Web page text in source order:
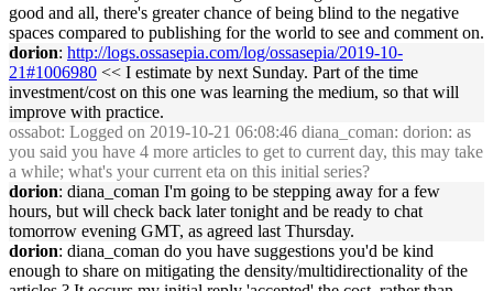
good and all, there's greater chance of being blind to the negative
spaces compared to publishing for the world to see and comment on.
dorion: http://logs.ossasepia.com/log/ossasepia/2019-10-
21#1006980 << I estimate by next Sunday. Part of the time
investment/cost on this one was learning the medium, so that will
improve with practice.
ossabot: Logged on 2019-10-21 06:08:46 diana_coman: dorion: as
you said you have 4 more articles to get to current day, this may take
a while; what's your current eta on this initial series?
dorion: diana_coman I'm going to be stepping away for a few
hours, but will check back later tonight and be ready to chat
tomorrow evening GMT, as agreed last Thursday.
dorion: diana_coman do you have suggestions you'd be kind
enough to share on mitigating the density/multidirectionality of the